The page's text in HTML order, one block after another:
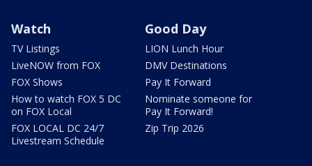
Watch
TV Listings
LiveNOW from FOX
FOX Shows
How to watch FOX 5 DC
on FOX Local
FOX LOCAL DC 24/7
Livestream Schedule
Good Day
LION Lunch Hour
DMV Destinations
Pay It Forward
Nominate someone for
Pay It Forward!
Zip Trip 2026